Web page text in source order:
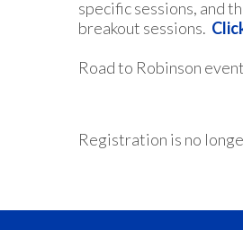
specific sessions, and
breakout sessions.
Road to Robinson
Registration is no